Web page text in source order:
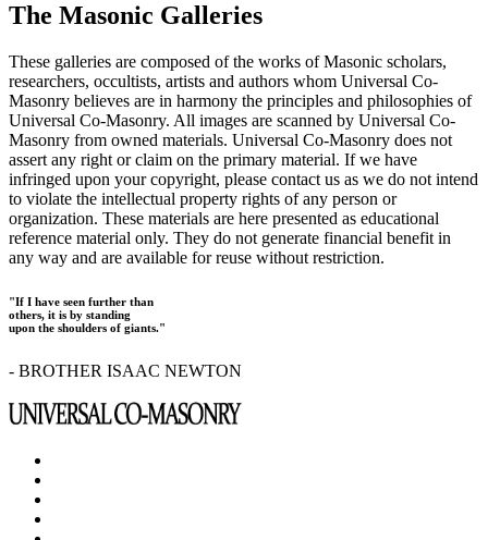
The Masonic Galleries
These galleries are composed of the works of Masonic scholars,
researchers, occultists, artists and authors whom Universal Co-
Masonry believes are in harmony the principles and philosophies of
Universal Co-Masonry. All images are scanned by Universal Co-
Masonry from owned materials. Universal Co-Masonry does not
assert any right or claim on the primary material. If we have
infringed upon your copyright, please contact us as we do not intend
to violate the intellectual property rights of any person or
organization. These materials are here presented as educational
reference material only. They do not generate financial benefit in
any way and are available for reuse without restriction.
"If I have seen further than
others, it is by standing
upon the shoulders of giants."
- BROTHER ISAAC NEWTON